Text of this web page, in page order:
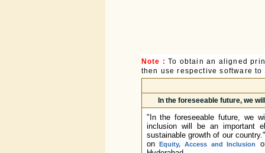
Note : To obtain an aligned
then use respective software
In the foreseeable future, we
"In the foreseeable future, we
inclusion will be an important
sustainable growth of our
onEquity, Access and Inclusion